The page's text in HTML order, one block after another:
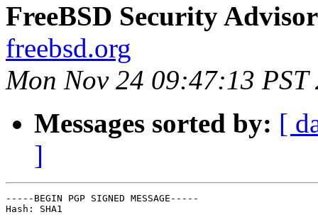
FreeBSD Security
freebsd.org
Mon Nov 24 09:47:13 PST
Messages sorted by: [
]
-----BEGIN PGP SIGNED MESSAGE-----
Hash: SHA1